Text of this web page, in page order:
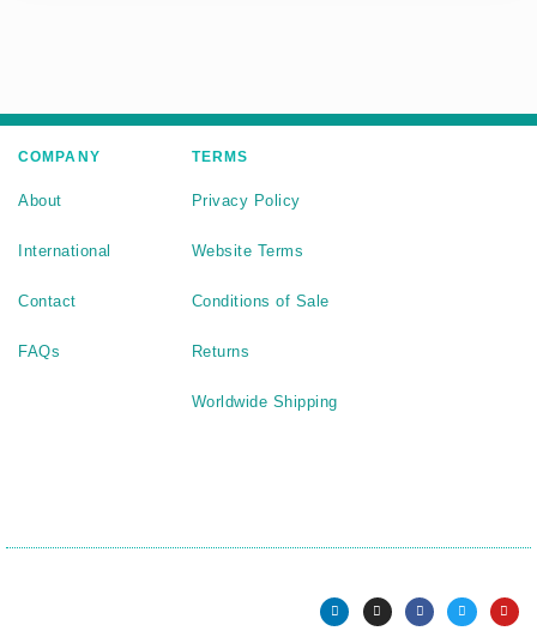
COMPANY
About
International
Contact
FAQs
TERMS
Privacy Policy
Website Terms
Conditions of Sale
Returns
Worldwide Shipping